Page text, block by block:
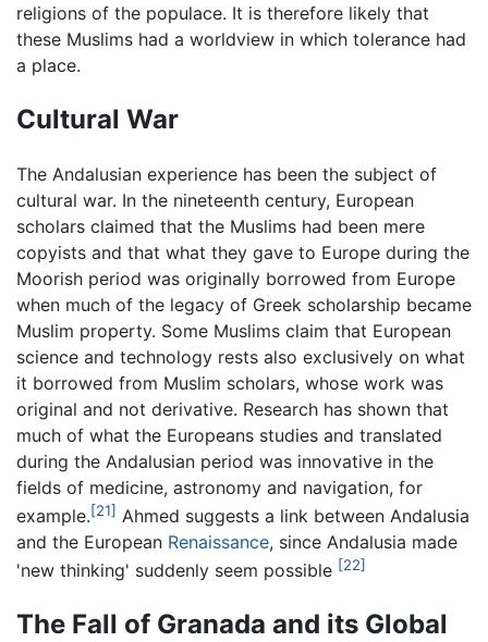
religions of the populace. It is therefore likely that
these Muslims had a worldview in which tolerance had
a place.
Cultural War
The Andalusian experience has been the subject of
cultural war. In the nineteenth century, European
scholars claimed that the Muslims had been mere
copyists and that what they gave to Europe during the
Moorish period was originally borrowed from Europe
when much of the legacy of Greek scholarship became
Muslim property. Some Muslims claim that European
science and technology rests also exclusively on what
it borrowed from Muslim scholars, whose work was
original and not derivative. Research has shown that
much of what the Europeans studies and translated
during the Andalusian period was innovative in the
fields of medicine, astronomy and navigation, for
example.[21] Ahmed suggests a link between Andalusia
and the European Renaissance, since Andalusia made
'new thinking' suddenly seem possible [22]
The Fall of Granada and its Global